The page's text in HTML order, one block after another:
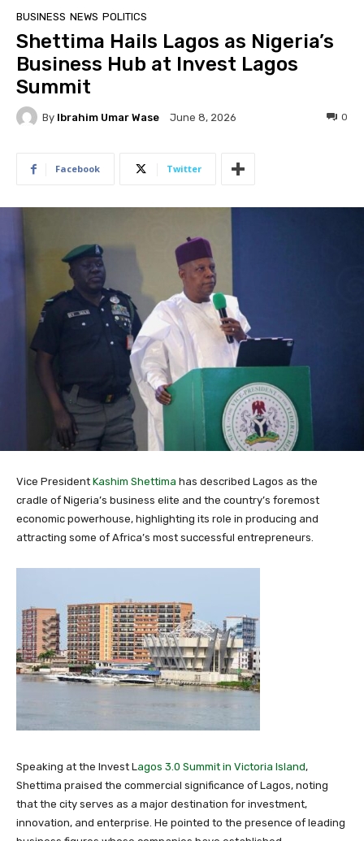
BUSINESS NEWS POLITICS
Shettima Hails Lagos as Nigeria’s
Business Hub at Invest Lagos
Summit
By Ibrahim Umar Wase June 8, 2026 0
Facebook Twitter
Vice President Kashim Shettima has described Lagos as the
cradle of Nigeria’s business elite and the country’s foremost
economic powerhouse, highlighting its role in producing and
attracting some of Africa’s most successful entrepreneurs.
Speaking at the Invest Lagos 3.0 Summit in Victoria Island,
Shettima praised the commercial significance of Lagos, noting
that the city serves as a major destination for investment,
innovation, and enterprise. He pointed to the presence of leading